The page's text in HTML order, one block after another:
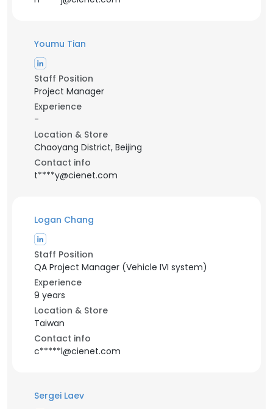
Youmu Tian
Staff Position
Project Manager
Experience
-
Location & Store
Chaoyang District, Beijing
Contact info
t****y@cienet.com
Logan Chang
Staff Position
QA Project Manager (Vehicle IVI system)
Experience
9 years
Location & Store
Taiwan
Contact info
c*****l@cienet.com
Sergei Laev